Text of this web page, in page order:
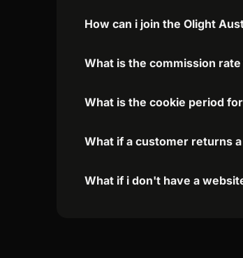
How can i join the Olight
What is the commission
What is the cookie period
What if a customer returns
What if i don't have a